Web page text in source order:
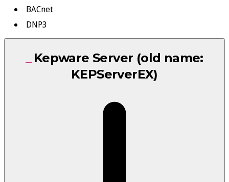
BACnet
DNP3
Kepware Server (old name:
KEPServerEX)